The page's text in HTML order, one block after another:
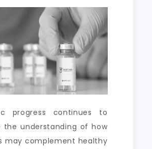
progress continues to
the understanding of how
may complement healthy